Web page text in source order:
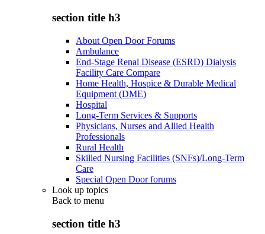
section title h3
About Open Door Forums
Ambulance
End-Stage Renal Disease (ESRD) Dialysis
Facility Care Compare
Home Health, Hospice & Durable Medical
Equipment (DME)
Hospital
Long-Term Services & Supports
Physicians, Nurses and Allied Health
Professionals
Rural Health
Skilled Nursing Facilities (SNFs)/Long-Term
Care
Special Open Door forums
Look up topics
Back to menu
section title h3